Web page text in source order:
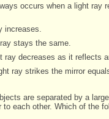
occurs when a light ray
increases.
stays the same.
ray decreases as it reflects
ray strikes the mirror
are separated by a
to each other. Which of the